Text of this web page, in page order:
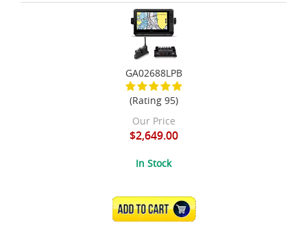
GA02688LPB
(Rating 95)
Our Price
$2,649.00
In Stock
ADD TO CART